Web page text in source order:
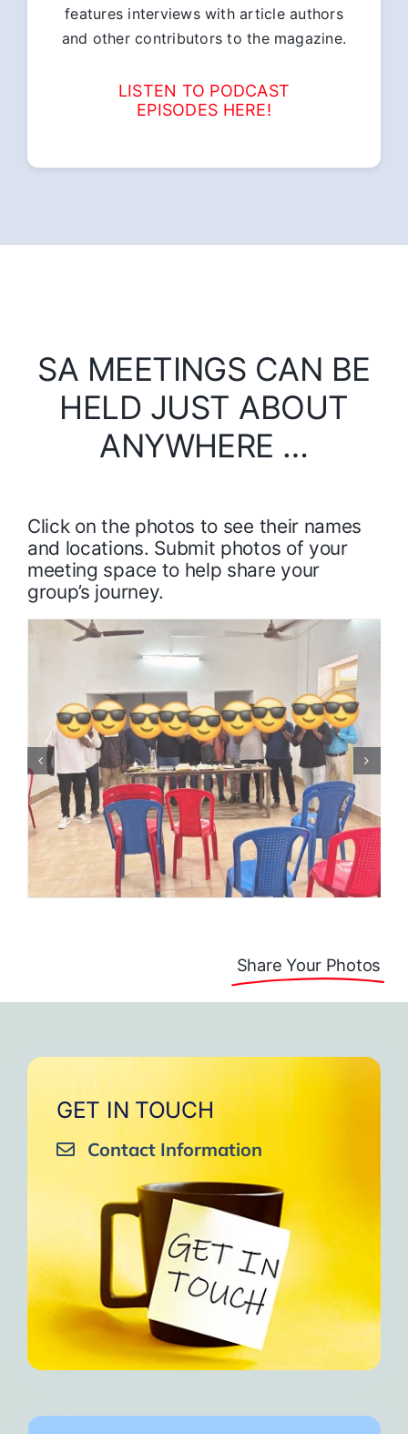
features interviews with article authors
and other contributors to the magazine.
LISTEN TO PODCAST
EPISODES HERE!
SA MEETINGS CAN BE
HELD JUST ABOUT
ANYWHERE …
Click on the photos to see their names
and locations. Submit photos of your
meeting space to help share your
group’s journey.
Share Your Photos
GET IN TOUCH
Contact Information